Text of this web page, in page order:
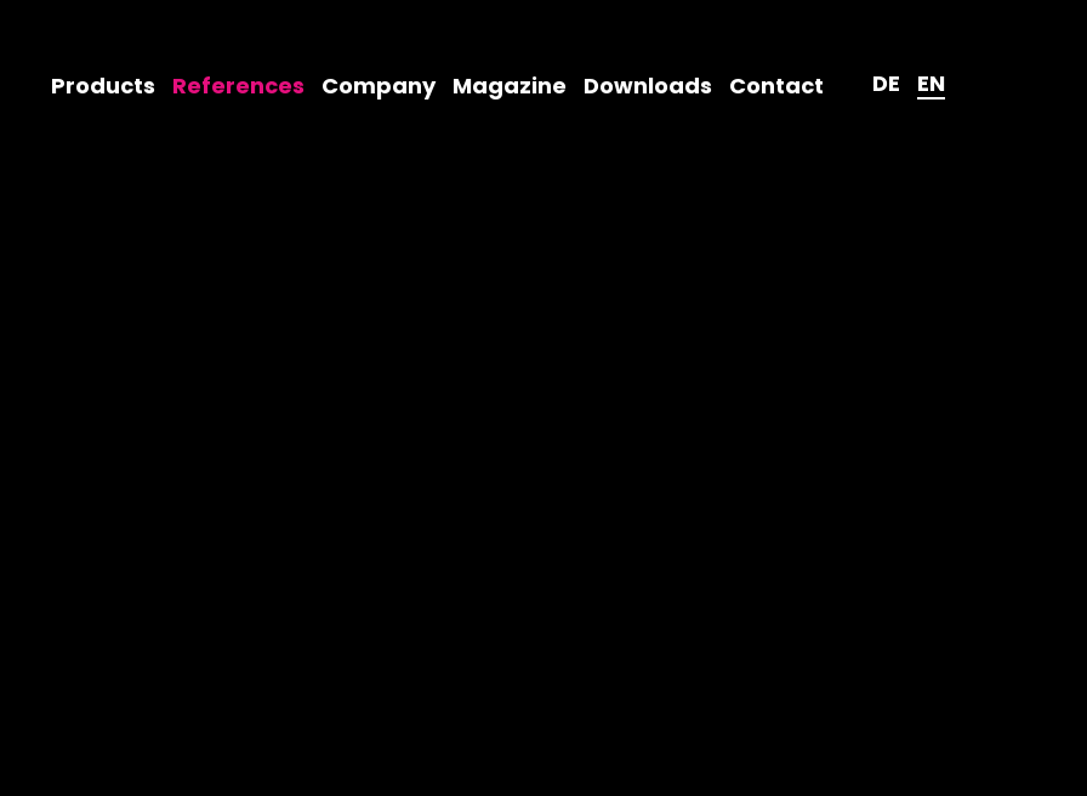
Products References Company Magazine Downloads Contact DE EN